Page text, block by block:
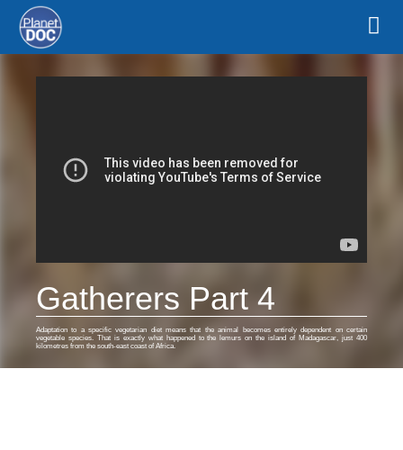
Gatherers Part 4
Adaptation to a specific vegetarian diet means that the animal becomes entirely dependent on certain
vegetable species. That is exactly what happened to the lemurs on the island of Madagascar, just 400
kilometres from the south-east coast of Africa.